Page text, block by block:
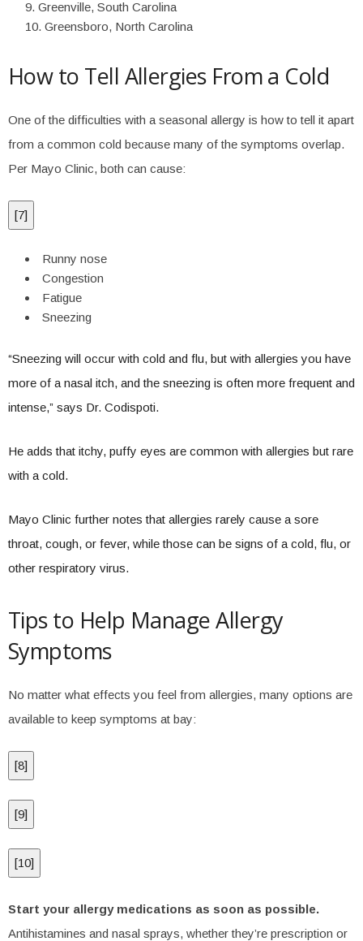
Greenville, South Carolina
Greensboro, North Carolina
How to Tell Allergies From a Cold
One of the difficulties with a seasonal allergy is how to tell it apart
from a common cold because many of the symptoms overlap.
Per Mayo Clinic, both can cause:
[7]
Runny nose
Congestion
Fatigue
Sneezing
“Sneezing will occur with cold and flu, but with allergies you have
more of a nasal itch, and the sneezing is often more frequent and
intense,” says Dr. Codispoti.
He adds that itchy, puffy eyes are common with allergies but rare
with a cold.
Mayo Clinic further notes that allergies rarely cause a sore
throat, cough, or fever, while those can be signs of a cold, flu, or
other respiratory virus.
Tips to Help Manage Allergy
Symptoms
No matter what effects you feel from allergies, many options are
available to keep symptoms at bay:
[8]
[9]
[10]
Start your allergy medications as soon as possible.
Antihistamines and nasal sprays, whether they’re prescription or